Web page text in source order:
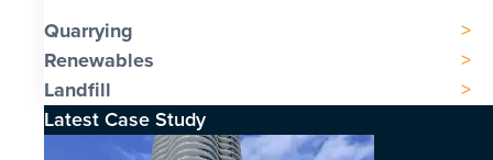
Quarrying
Renewables
Landfill
Latest Case Study